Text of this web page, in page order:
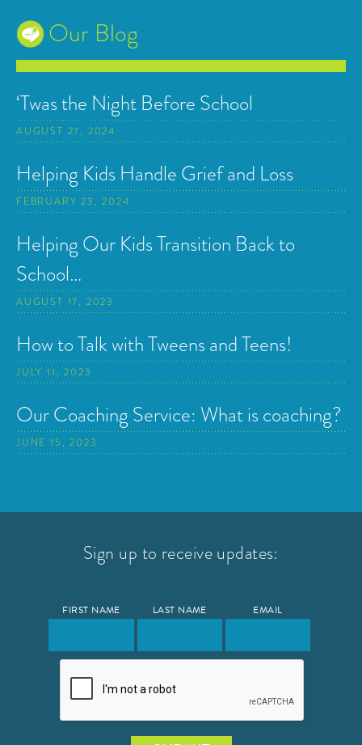
Our Blog
‘Twas the Night Before School
AUGUST 27, 2024
Helping Kids Handle Grief and Loss
FEBRUARY 23, 2024
Helping Our Kids Transition Back to
School…
AUGUST 17, 2023
How to Talk with Tweens and Teens!
JULY 11, 2023
Our Coaching Service: What is coaching?
JUNE 15, 2023
Sign up to receive updates:
FIRST NAME LAST NAME EMAIL